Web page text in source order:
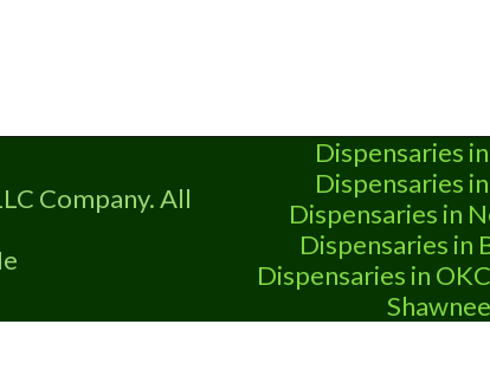
Company. All
Dispensaries
Dispensaries
Dispensaries in
Dispensaries in
Dispensaries in OKC